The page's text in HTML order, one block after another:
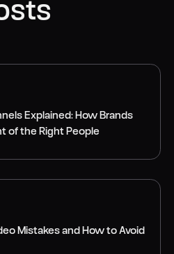
Explained: How Brands
of the Right People
Mistakes and How to Avoid